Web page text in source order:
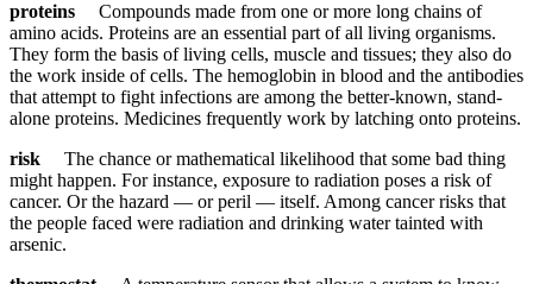
proteins Compounds made from one or more long chains of
amino acids. Proteins are an essential part of all living organisms.
They form the basis of living cells, muscle and tissues; they also do
the work inside of cells. The hemoglobin in blood and the antibodies
that attempt to fight infections are among the better-known, stand-
alone proteins. Medicines frequently work by latching onto proteins.
risk The chance or mathematical likelihood that some bad thing
might happen. For instance, exposure to radiation poses a risk of
cancer. Or the hazard — or peril — itself. Among cancer risks that
the people faced were radiation and drinking water tainted with
arsenic.